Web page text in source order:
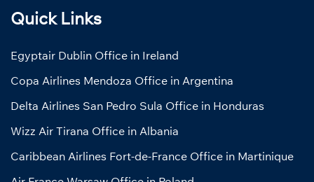
Quick Links
Egyptair Dublin Office in Ireland
Copa Airlines Mendoza Office in Argentina
Delta Airlines San Pedro Sula Office in Honduras
Wizz Air Tirana Office in Albania
Caribbean Airlines Fort-de-France Office in Martinique